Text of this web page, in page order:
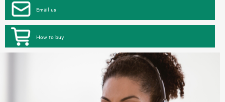
Email us
How to buy